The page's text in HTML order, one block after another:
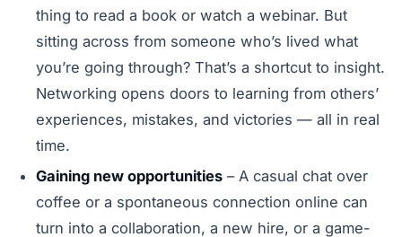
thing to read a book or watch a webinar. But
sitting across from someone who’s lived what
you’re going through? That’s a shortcut to insight.
Networking opens doors to learning from others’
experiences, mistakes, and victories — all in real
time.
Gaining new opportunities – A casual chat over
coffee or a spontaneous connection online can
turn into a collaboration, a new hire, or a game-